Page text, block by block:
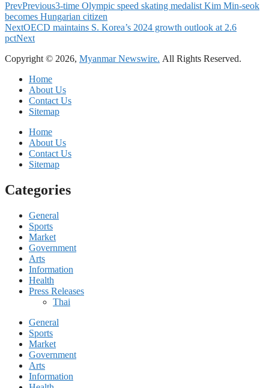
PrevPrevious3-time Olympic speed skating medalist Kim Min-seok
becomes Hungarian citizen
NextOECD maintains S. Korea’s 2024 growth outlook at 2.6
pctNext
Copyright © 2026, Myanmar Newswire. All Rights Reserved.
Home
About Us
Contact Us
Sitemap
Home
About Us
Contact Us
Sitemap
Categories
General
Sports
Market
Government
Arts
Information
Health
Press Releases
Thai
General
Sports
Market
Government
Arts
Information